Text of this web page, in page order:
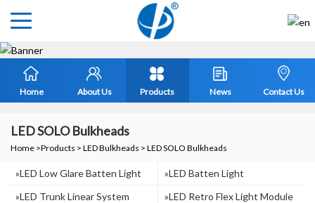
Home About Us Products News Contact Us
LED SOLO Bulkheads
Home >Products > LED Bulkheads > LED SOLO Bulkheads
»LED Low Glare Batten Light
»LED Batten Light
»LED Trunk Linear System
»LED Retro Flex Light Module